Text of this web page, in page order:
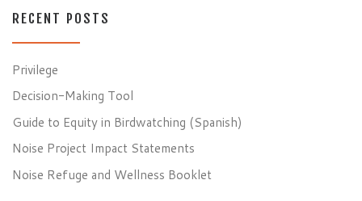
RECENT POSTS
Privilege
Decision-Making Tool
Guide to Equity in Birdwatching (Spanish)
Noise Project Impact Statements
Noise Refuge and Wellness Booklet